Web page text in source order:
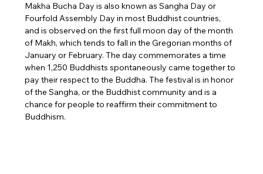
Makha Bucha Day is also known as Sangha Day or
Fourfold Assembly Day in most Buddhist countries,
and is observed on the first full moon day of the month
of Makh, which tends to fall in the Gregorian months of
January or February. The day commemorates a time
when 1,250 Buddhists spontaneously came together to
pay their respect to the Buddha. The festival is in honor
of the Sangha, or the Buddhist community and is a
chance for people to reaffirm their commitment to
Buddhism.